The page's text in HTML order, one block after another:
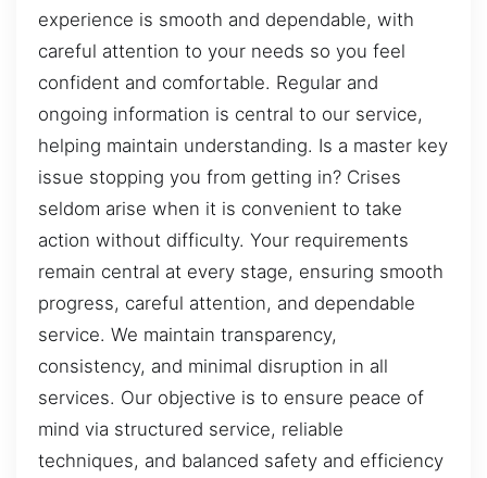
experience is smooth and dependable, with
careful attention to your needs so you feel
confident and comfortable. Regular and
ongoing information is central to our service,
helping maintain understanding. Is a master key
issue stopping you from getting in? Crises
seldom arise when it is convenient to take
action without difficulty. Your requirements
remain central at every stage, ensuring smooth
progress, careful attention, and dependable
service. We maintain transparency,
consistency, and minimal disruption in all
services. Our objective is to ensure peace of
mind via structured service, reliable
techniques, and balanced safety and efficiency